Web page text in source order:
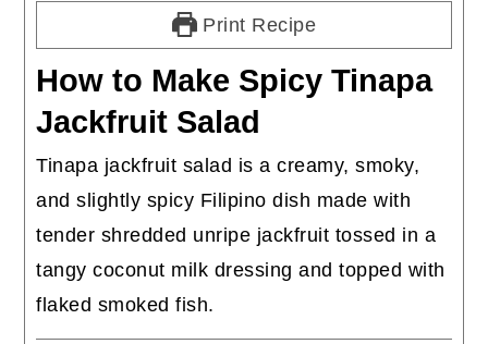
Print Recipe
How to Make Spicy Tinapa
Jackfruit Salad
Tinapa jackfruit salad is a creamy, smoky,
and slightly spicy Filipino dish made with
tender shredded unripe jackfruit tossed in a
tangy coconut milk dressing and topped with
flaked smoked fish.